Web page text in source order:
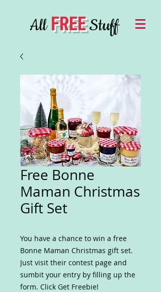
AllFREEStuff
Free Bonne
Maman Christmas
Gift Set
You have a chance to win a free
Bonne Maman Christmas gift set.
Just visit their contest page and
sumbit your entry by filling up the
form. Click Get Freebie!